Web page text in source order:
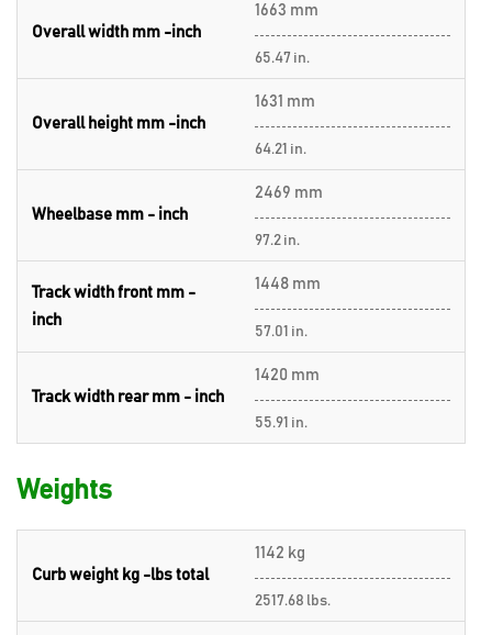
Overall width mm -inch
1663 mm
65.47 in.
Overall height mm -inch
1631 mm
64.21 in.
Wheelbase mm - inch
2469 mm
97.2 in.
Track width front mm -
inch
1448 mm
57.01 in.
Track width rear mm - inch
1420 mm
55.91 in.
Weights
Curb weight kg -lbs total
1142 kg
2517.68 lbs.